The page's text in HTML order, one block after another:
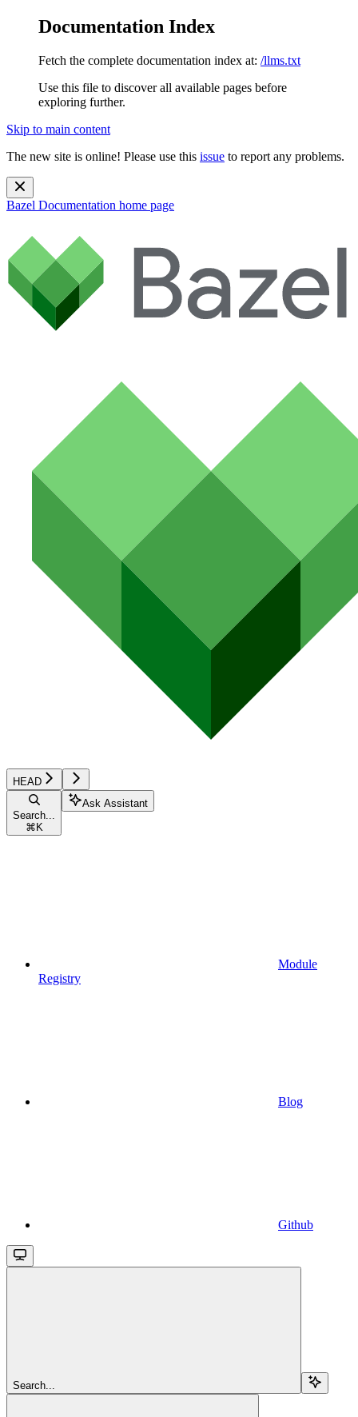
Documentation Index
Fetch the complete documentation index at: /llms.txt
Use this file to discover all available pages before
exploring further.
Skip to main content
The new site is online! Please use this issue to report any problems.
Bazel Documentation home page
HEAD
Search...
⌘ K
Ask Assistant
Module
Registry
Blog
Github
Search...